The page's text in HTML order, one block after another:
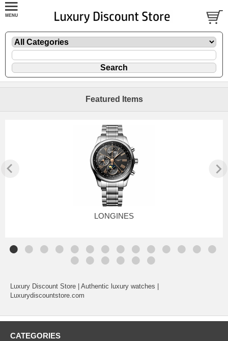
Featured Items
LONGINES
Luxury Discount Store | Authentic luxury watches |
Luxurydiscountstore.com
CATEGORIES